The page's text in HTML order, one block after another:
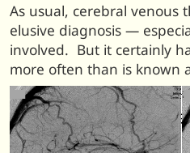
As usual, cerebral venous
elusive diagnosis —
involved. But it certainly
more often than is known